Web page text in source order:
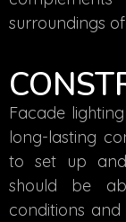
surroundings
Facade
long-lasting
to set up and
should be
conditions and